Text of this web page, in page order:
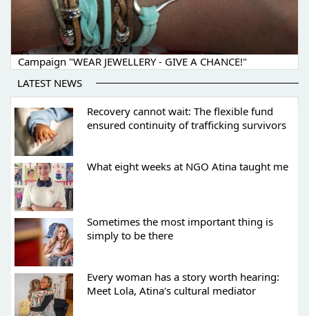
Campaign "WEAR JEWELLERY - GIVE A CHANCE!"
LATEST NEWS
Recovery cannot wait: The flexible fund
ensured continuity of trafficking survivors
What eight weeks at NGO Atina taught me
Sometimes the most important thing is
simply to be there
Every woman has a story worth hearing:
Meet Lola, Atina's cultural mediator